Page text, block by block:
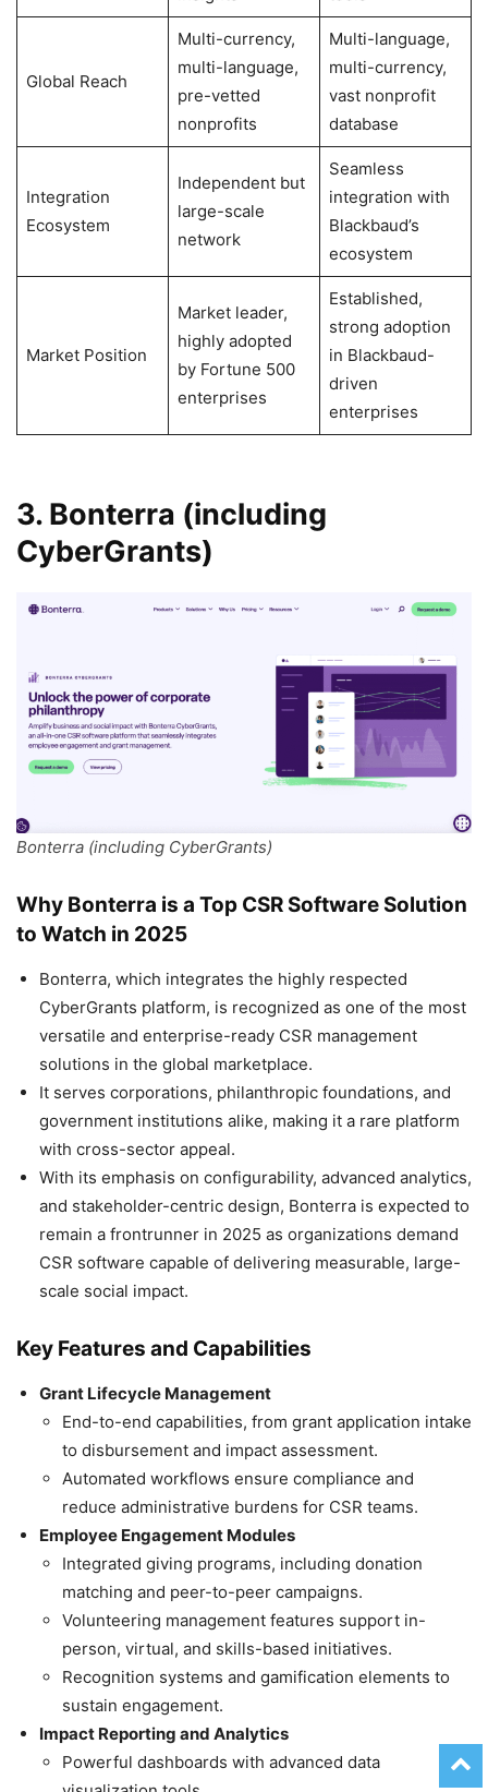
Global Reach
Multi-currency,
multi-language,
pre-vetted
nonprofits
Multi-language,
multi-currency,
vast nonprofit
database
Integration
Ecosystem
Independent but
large-scale
network
Seamless
integration with
Blackbaud’s
ecosystem
Market Position
Market leader,
highly adopted
by Fortune 500
enterprises
Established,
strong adoption
in Blackbaud-
driven
enterprises
3. Bonterra (including
CyberGrants)
Bonterra (including CyberGrants)
Why Bonterra is a Top CSR Software Solution
to Watch in 2025
Bonterra, which integrates the highly respected
CyberGrants platform, is recognized as one of the most
versatile and enterprise-ready CSR management
solutions in the global marketplace.
It serves corporations, philanthropic foundations, and
government institutions alike, making it a rare platform
with cross-sector appeal.
With its emphasis on configurability, advanced analytics,
and stakeholder-centric design, Bonterra is expected to
remain a frontrunner in 2025 as organizations demand
CSR software capable of delivering measurable, large-
scale social impact.
Key Features and Capabilities
Grant Lifecycle Management
End-to-end capabilities, from grant application intake
to disbursement and impact assessment.
Automated workflows ensure compliance and
reduce administrative burdens for CSR teams.
Employee Engagement Modules
Integrated giving programs, including donation
matching and peer-to-peer campaigns.
Volunteering management features support in-
person, virtual, and skills-based initiatives.
Recognition systems and gamification elements to
sustain engagement.
Impact Reporting and Analytics
Powerful dashboards with advanced data